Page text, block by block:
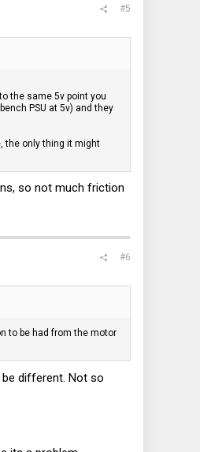
#5
the same 5v point you
PSU at 5v) and they
the only thing it might
so not much friction
#6
to be had from the motor
different. Not so